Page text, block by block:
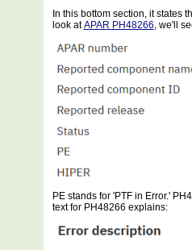
In this bottom section, it states
look atAPAR PH48266, we'll
PE stands for 'PTF in Error.'
text for PH48266 explains: